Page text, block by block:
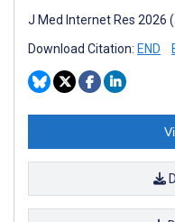
J Med Internet Res 2026
Download Citation: END